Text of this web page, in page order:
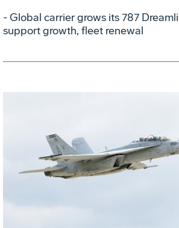
- Global carrier grows its 787
support growth, fleet renewal